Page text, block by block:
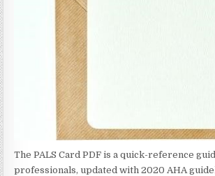
The PALS Card PDF is a quick-reference
professionals‚ updated with 2020 AHA